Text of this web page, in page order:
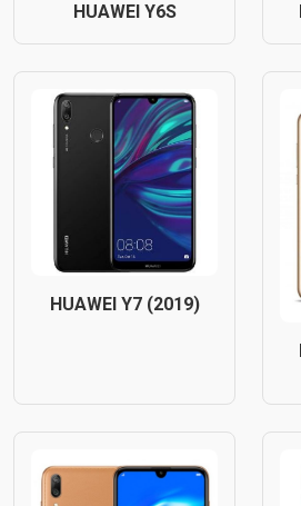
HUAWEI Y6S
HUAWEI Y7 (2019)